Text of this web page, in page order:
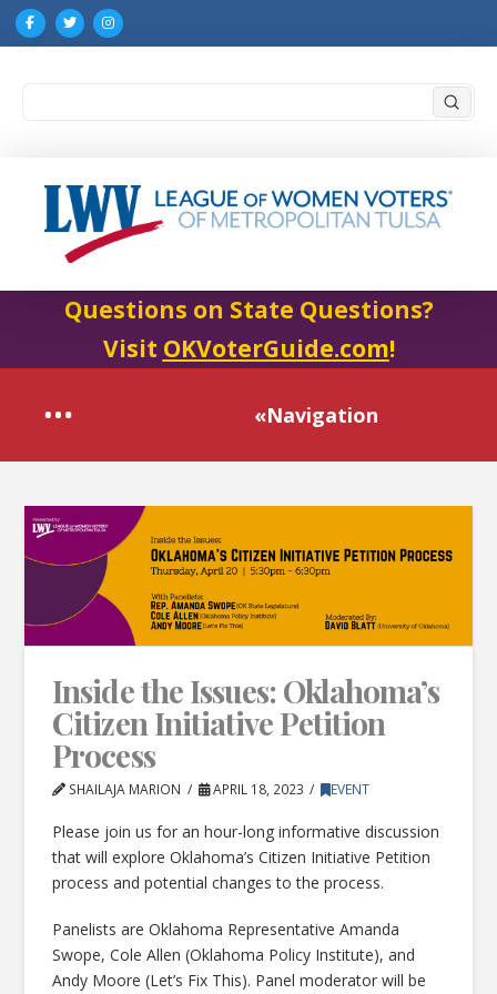
Questions on State Questions?
Visit OKVoterGuide.com!
«Navigation
Inside the Issues: Oklahoma’s
Citizen Initiative Petition
Process
SHAILAJA MARION APRIL 18, 2023 EVENT
Please join us for an hour-long informative discussion
that will explore Oklahoma’s Citizen Initiative Petition
process and potential changes to the process.
Panelists are Oklahoma Representative Amanda
Swope, Cole Allen (Oklahoma Policy Institute), and
Andy Moore (Let’s Fix This). Panel moderator will be